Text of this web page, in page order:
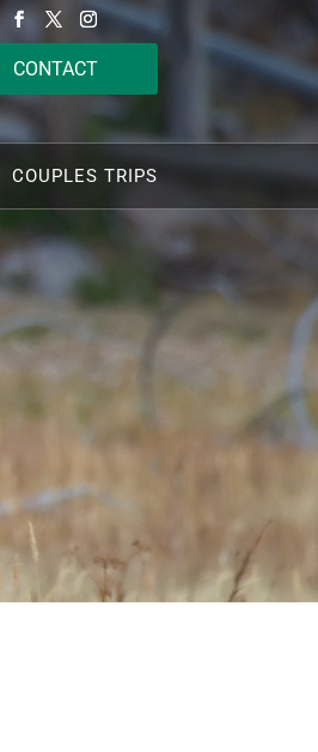
CONTACT
COUPLES TRIPS